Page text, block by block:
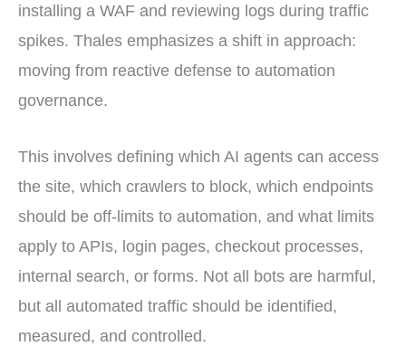
installing a WAF and reviewing logs during traffic
spikes. Thales emphasizes a shift in approach:
moving from reactive defense to automation
governance.
This involves defining which AI agents can access
the site, which crawlers to block, which endpoints
should be off-limits to automation, and what limits
apply to APIs, login pages, checkout processes,
internal search, or forms. Not all bots are harmful,
but all automated traffic should be identified,
measured, and controlled.